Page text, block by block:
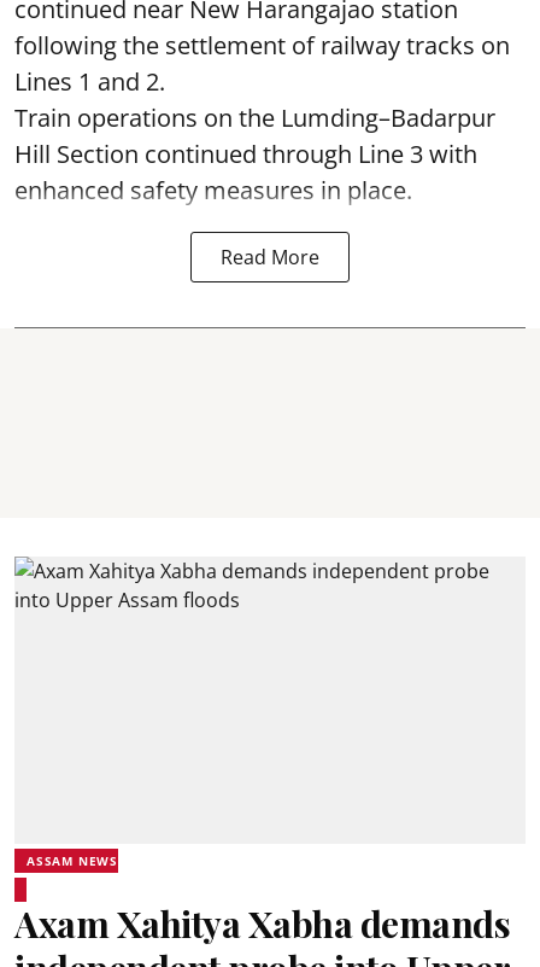
continued near New Harangajao station
following the settlement of railway tracks on
Lines 1 and 2.
Train operations on the Lumding–Badarpur
Hill Section continued through Line 3 with
enhanced safety measures in place.
Read More
ASSAM NEWS
Axam Xahitya Xabha demands